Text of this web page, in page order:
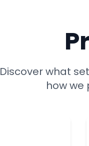
Discover what
how we